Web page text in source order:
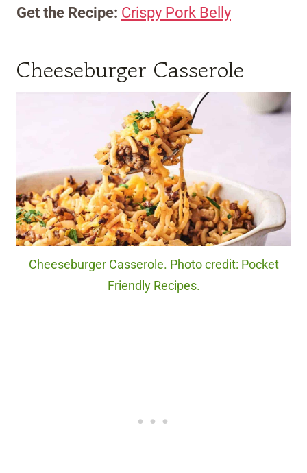
Get the Recipe: Crispy Pork Belly
Cheeseburger Casserole
Cheeseburger Casserole. Photo credit: Pocket
Friendly Recipes.